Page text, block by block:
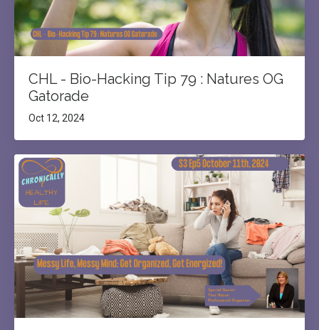
CHL - Bio-Hacking Tip 79 : Natures OG
Gatorade
Oct 12, 2024